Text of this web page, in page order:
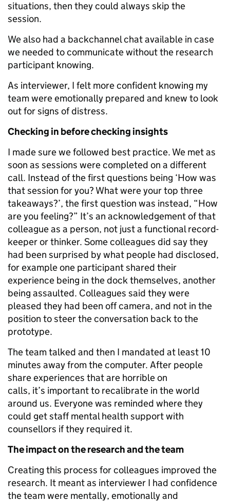
situations, then they could always skip the
session.
We also had a backchannel chat available in case
we needed to communicate without the research
participant knowing.
As interviewer, I felt more confident knowing my
team were emotionally prepared and knew to look
out for signs of distress.
Checking in before checking insights
I made sure we followed best practice. We met as
soon as sessions were completed on a different
call. Instead of the first questions being ‘How was
that session for you? What were your top three
takeaways?’, the first question was instead, “How
are you feeling?” It’s an acknowledgement of that
colleague as a person, not just a functional record-
keeper or thinker. Some colleagues did say they
had been surprised by what people had disclosed,
for example one participant shared their
experience being in the dock themselves, another
being assaulted. Colleagues said they were
pleased they had been off camera, and not in the
position to steer the conversation back to the
prototype.
The team talked and then I mandated at least 10
minutes away from the computer. After people
share experiences that are horrible on
calls, it’s important to recalibrate in the world
around us. Everyone was reminded where they
could get staff mental health support with
counsellors if they required it.
The impact on the research and the team
Creating this process for colleagues improved the
research. It meant as interviewer I had confidence
the team were mentally, emotionally and